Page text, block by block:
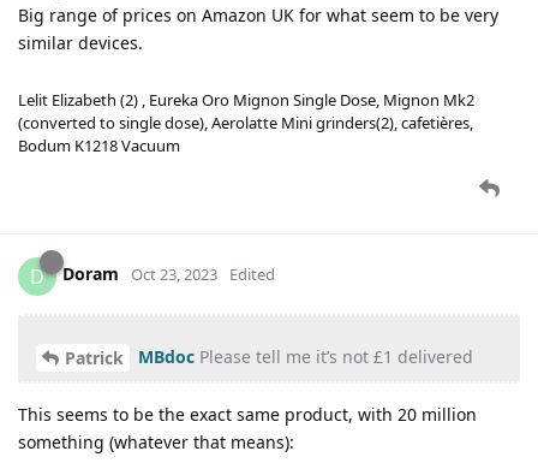
Big range of prices on Amazon UK for what seem to be very
similar devices.
Lelit Elizabeth (2) , Eureka Oro Mignon Single Dose, Mignon Mk2
(converted to single dose), Aerolatte Mini grinders(2), cafetières,
Bodum K1218 Vacuum
D Doram Oct 23, 2023 Edited
Patrick MBdoc Please tell me it’s not £1 delivered
This seems to be the exact same product, with 20 million
something (whatever that means):